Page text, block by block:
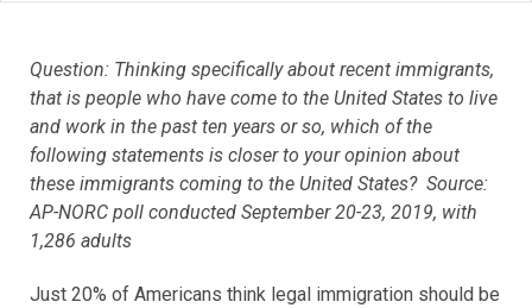
Question: Thinking specifically about recent immigrants,
that is people who have come to the United States to live
and work in the past ten years or so, which of the
following statements is closer to your opinion about
these immigrants coming to the United States? Source:
AP-NORC poll conducted September 20-23, 2019, with
1,286 adults
Just 20% of Americans think legal immigration should be